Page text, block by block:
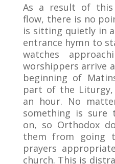
As a result of
flow, there is no
is sitting quietly in
entrance hymn to
watches
worshippers arrive
beginning of
part of the
an hour. No
something is sure
on, so Orthodox
them from going
prayers
church. This is